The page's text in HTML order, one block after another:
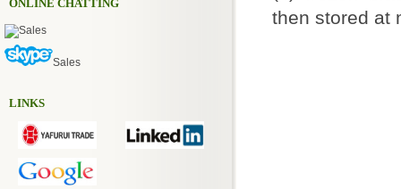
ONLINE CHATTING
Sales
Sales
LINKS
then stored at